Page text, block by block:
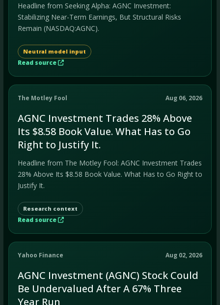
Headline from Seeking Alpha: AGNC Investment:
Stabilizing Near-Term Earnings, But Structural Risks
Remain (NASDAQ:AGNC).
Neutral model input
Read source
The Motley Fool Aug 06, 2026
AGNC Investment Trades 28% Above
Its $8.58 Book Value. What Has to Go
Right to Justify It.
Headline from The Motley Fool: AGNC Investment Trades
28% Above Its $8.58 Book Value. What Has to Go Right to
Justify It.
Research context
Read source
Yahoo Finance Aug 02, 2026
AGNC Investment (AGNC) Stock Could
Be Undervalued After A 67% Three
Year Run